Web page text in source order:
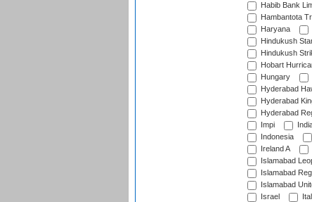
Habib Bank
Hambantota
Haryana
Hindukush
Hindukush
Hobart
Hungary
Hyderabad
Hyderabad
Hyderabad
Impi
Indonesia
Ireland A
Islamabad
Islamabad
Islamabad
Israel